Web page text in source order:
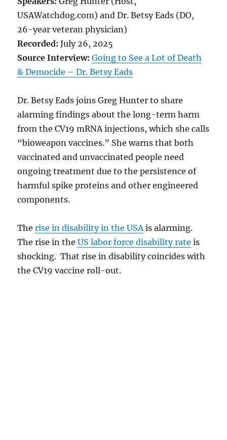
USAWatchdog.com) and Dr. Betsy Eads (DO,
26-year veteran physician)
Recorded: July 26, 2025
Source Interview: Going to See a Lot of Death
& Democide – Dr. Betsy Eads
Dr. Betsy Eads joins Greg Hunter to share
alarming findings about the long-term harm
from the CV19 mRNA injections, which she calls
“bioweapon vaccines.” She warns that both
vaccinated and unvaccinated people need
ongoing treatment due to the persistence of
harmful spike proteins and other engineered
components.
Therise in disability in the USA is alarming.
The rise in theUS labor force disability rate is
shocking. That rise in disability coincides with
the CV19 vaccine roll-out.